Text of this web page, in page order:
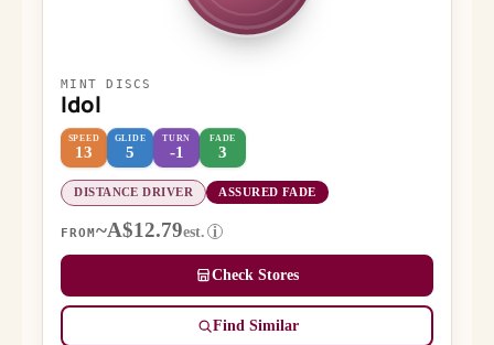
MINT DISCS
Idol
SPEED
13
GLIDE
5
TURN
-1
FADE
3
DISTANCE DRIVER ASSURED FADE
FROM~A$12.79est. i
Check Stores
Find Similar